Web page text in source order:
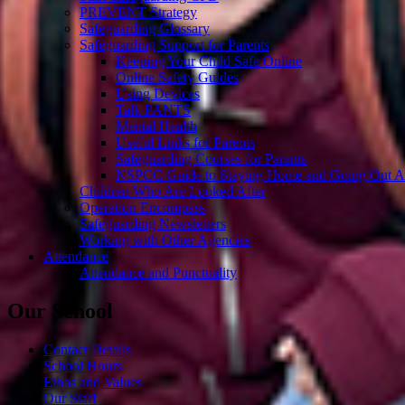
PREVENT Strategy
Safeguarding Glossary
Safeguarding Support for Parents
Keeping Your Child Safe Online
Online Safety Guides
Using Devices
Talk PANTS
Mental Health
Useful Links for Parents
Safeguarding Courses for Parents
NSPCC Guide to Staying Home and Going Out
Children Who Are Looked After
Operation Encompass
Safeguarding Newsletters
Working with Other Agencies
Attendance
Attendance and Punctuality
Our School
Contact Details
School Hours
Ethos and Values
Our Staff